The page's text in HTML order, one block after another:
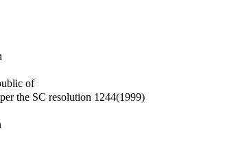
of
the SC resolution 1244(1999)